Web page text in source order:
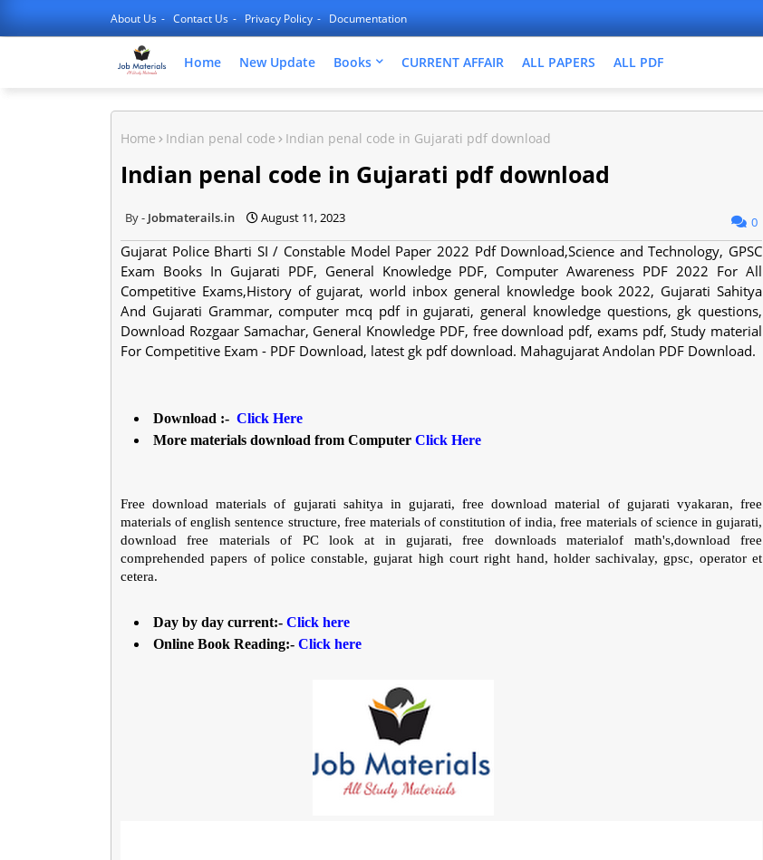
About Us Contact Us Privacy Policy Documentation
Home New Update Books CURRENT AFFAIR ALL PAPERS ALL PDF
Home Indian penal code Indian penal code in Gujarati pdf download
Indian penal code in Gujarati pdf download
Jobmaterails.in August 11, 2023 0
Gujarat Police Bharti SI / Constable Model Paper 2022 Pdf Download,Science and Technology, GPSC
Exam Books In Gujarati PDF, General Knowledge PDF, Computer Awareness PDF 2022 For All
Competitive Exams,History of gujarat, world inbox general knowledge book 2022, Gujarati Sahitya
And Gujarati Grammar, computer mcq pdf in gujarati, general knowledge questions, gk questions,
Download Rozgaar Samachar, General Knowledge PDF, free download pdf, exams pdf, Study material
For Competitive Exam - PDF Download, latest gk pdf download. Mahagujarat Andolan PDF Download.
Download :- Click Here
More materials download from Computer Click Here
Free download materials of gujarati sahitya in gujarati, free download material of gujarati vyakaran, free
materials of english sentence structure, free materials of constitution of india, free materials of science in gujarati,
download free materials of PC look at in gujarati, free downloads materialof math's,download free
comprehended papers of police constable, gujarat high court right hand, holder sachivalay, gpsc, operator et
cetera.
Day by day current:- Click here
Online Book Reading:- Click here